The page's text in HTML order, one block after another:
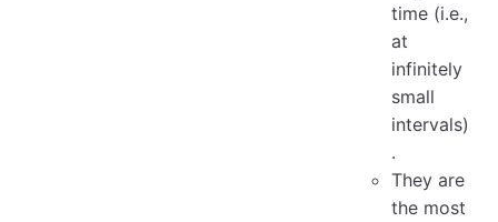
time (i.e.,
at
infinitely
small
intervals)
.
They are
the most